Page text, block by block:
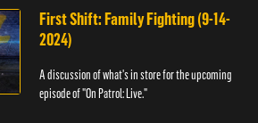
First Shift: Family Fighting (9-14-
2024)
A discussion of what's in store for the upcoming
episode of "On Patrol: Live."